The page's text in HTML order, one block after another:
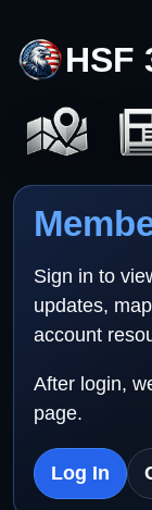
HSF
Sign in to
updates,
account
After login,
page.
Log In